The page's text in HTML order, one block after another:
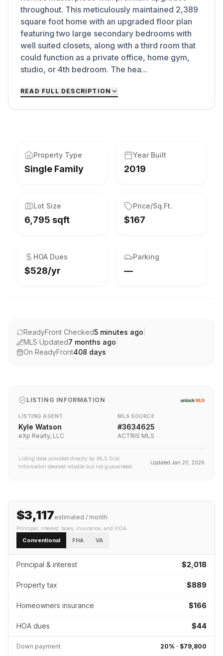
throughout. This meticulously maintained 2,389
square foot home with an upgraded floor plan
featuring two large secondary bedrooms with
well suited closets, along with a third room that
could function as a private office, home gym,
studio, or 4th bedroom. The hea...
READ FULL DESCRIPTION
Property Type
Single Family
Year Built
2019
Lot Size
6,795 sqft
Price/Sq.Ft.
$167
HOA Dues
$528/yr
Parking
—
ReadyFront Checked5 minutes ago
MLS Updated7 months ago
On ReadyFront408 days
LISTING INFORMATION
LISTING AGENT
Kyle Watson
eXp Realty, LLC
MLS SOURCE
#3634625
ACTRIS MLS
Listing data provided directly by MLS Grid.
Information deemed reliable but not guaranteed.
Updated Jan 20, 2026
$3,117estimated / month
Principal, interest, taxes, insurance , and HOA
Conventional FHA VA
Principal & interest $2,018
Property tax $889
Homeowners insurance $166
HOA dues $44
Down payment 20% · $79,800